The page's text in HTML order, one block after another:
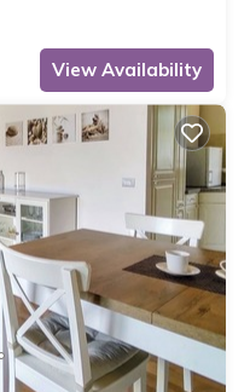
View Availability